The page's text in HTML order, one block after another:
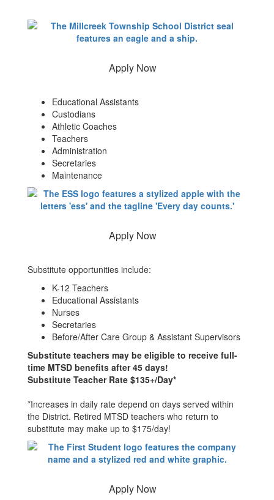
Apply Now
Educational Assistants
Custodians
Athletic Coaches
Teachers
Administration
Secretaries
Maintenance
Apply Now
Substitute opportunities include:
K-12 Teachers
Educational Assistants
Nurses
Secretaries
Before/After Care Group & Assistant Supervisors
Substitute teachers may be eligible to receive full-
time MTSD benefits after 45 days!
Substitute Teacher Rate $135+/Day*
*Increases in daily rate depend on days served within
the District. Retired MTSD teachers who return to
substitute may make up to $175/day!
Apply Now